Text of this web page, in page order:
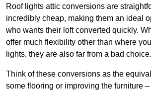
Roof lights attic conversions are
incredibly cheap, making them an ideal
who wants their loft converted quickly.
offer much flexibility other than where
lights, they are also far from a bad choice.
Think of these conversions as the
some flooring or improving the furniture